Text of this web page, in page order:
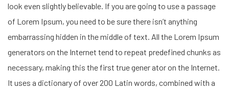
look even slightly believable. If you are going to use a passage
of Lorem Ipsum, you need to be sure there isn’t anything
embarrassing hidden in the middle of text. All the Lorem Ipsum
generators on the Internet tend to repeat predefined chunks as
necessary, making this the first true gener ator on the Internet.
It uses a dictionary of over 200 Latin words, combined with a